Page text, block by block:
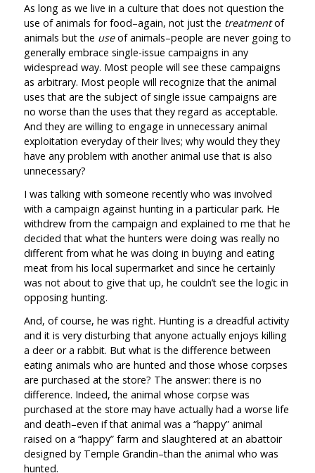
As long as we live in a culture that does not question the
use of animals for food–again, not just the treatmentof
animals but the useof animals–people are never going to
generally embrace single-issue campaigns in any
widespread way. Most people will see these campaigns
as arbitrary. Most people will recognize that the animal
uses that are the subject of single issue campaigns are
no worse than the uses that they regard as acceptable.
And they are willing to engage in unnecessary animal
exploitation everyday of their lives; why would they they
have any problem with another animal use that is also
unnecessary?
I was talking with someone recently who was involved
with a campaign against hunting in a particular park. He
withdrew from the campaign and explained to me that he
decided that what the hunters were doing was really no
different from what he was doing in buying and eating
meat from his local supermarket and since he certainly
was not about to give that up, he couldn’t see the logic in
opposing hunting.
And, of course, he was right. Hunting is a dreadful activity
and it is very disturbing that anyone actually enjoys killing
a deer or a rabbit. But what is the difference between
eating animals who are hunted and those whose corpses
are purchased at the store? The answer: there is no
difference. Indeed, the animal whose corpse was
purchased at the store may have actually had a worse life
and death–even if that animal was a “happy” animal
raised on a “happy” farm and slaughtered at an abattoir
designed by Temple Grandin–than the animal who was
hunted.